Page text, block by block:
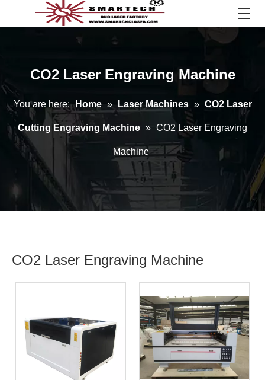
CO2 Laser Engraving Machine
You are here: Home » Laser Machines » CO2 Laser
Cutting Engraving Machine » CO2 Laser Engraving
Machine
CO2 Laser Engraving Machine